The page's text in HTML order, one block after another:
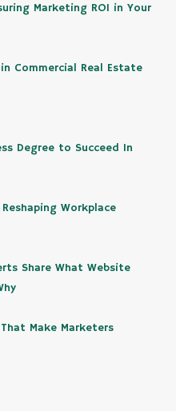
Marketing ROI in Your
Commercial Real Estate
Degree to Succeed In
Workplace
Share What Website
Make Marketers